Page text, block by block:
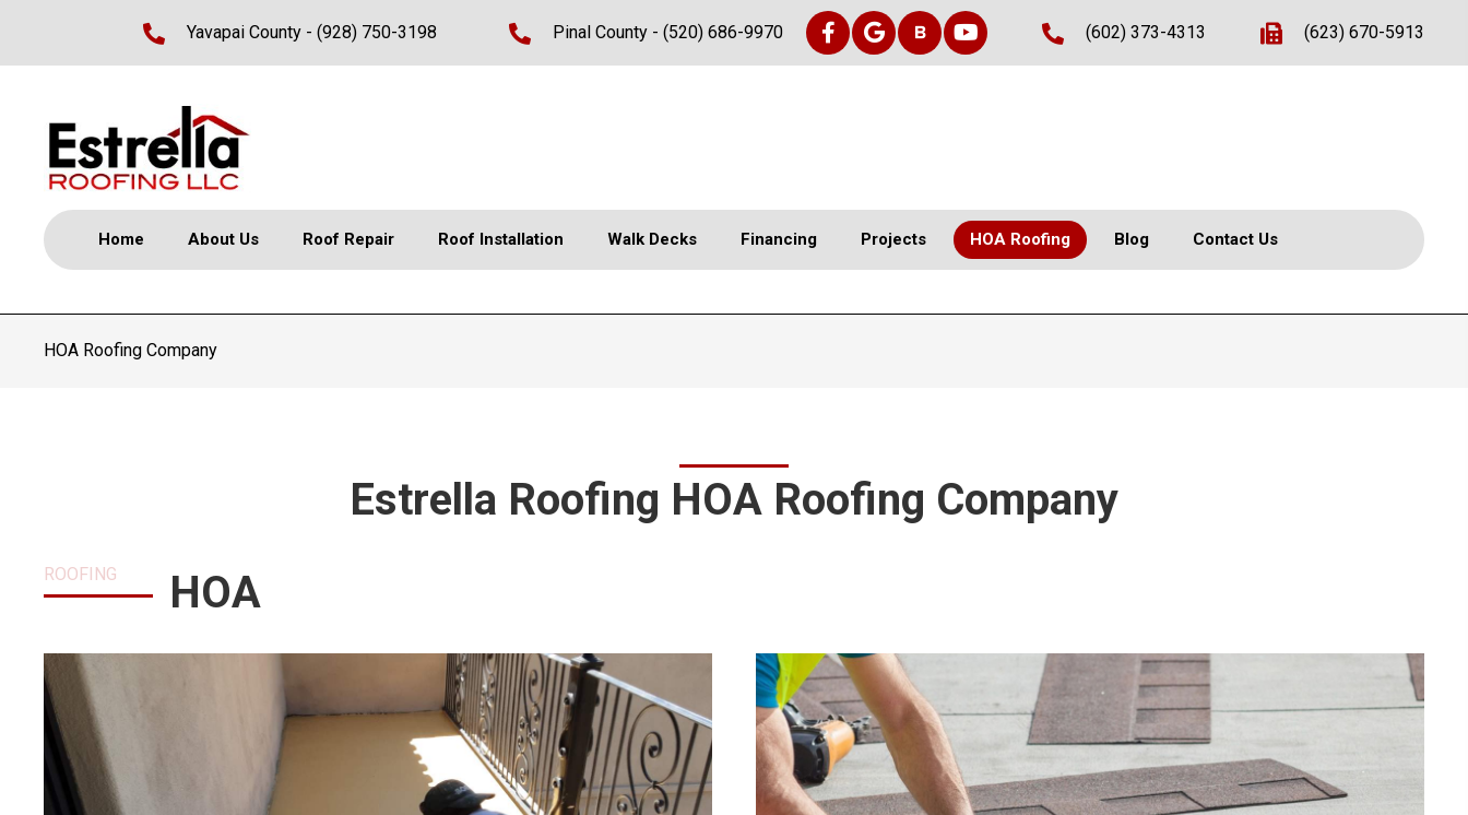
Yavapai County - (928) 750-3198 Pinal County -(520) 686-9970 (602) 373-4313 (623) 670-5913
Home About Us Roof Repair Roof Installation Walk Decks Financing Projects HOA Roofing Blog Contact Us
HOA Roofing Company
Estrella Roofing HOA Roofing Company
ROOFING HOA